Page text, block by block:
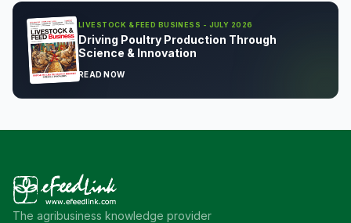
LIVESTOCK & FEED BUSINESS - JULY 2026
Driving Poultry Production Through
Science & Innovation
READ NOW
The agribusiness knowledge provider